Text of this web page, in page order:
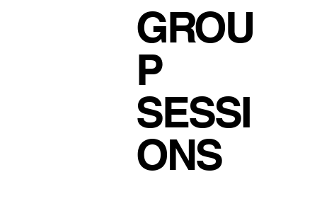
GROU
P
SESSI
ONS